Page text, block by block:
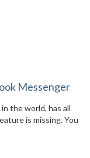
Messenger
the world, has all
is missing. You